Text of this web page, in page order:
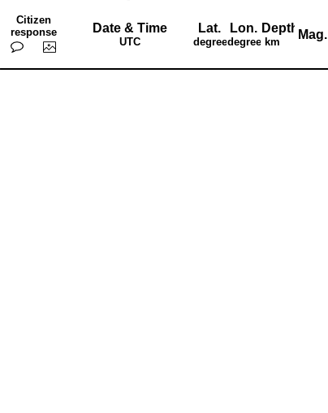
Citizen
response
Date & Time
UTC
Lat.
degrees
Lon.
degrees
Depth
km
Mag.